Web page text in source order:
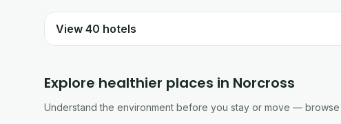
View 40 hotels
Explore healthier places in Norcross
Understand the environment before you stay or move —